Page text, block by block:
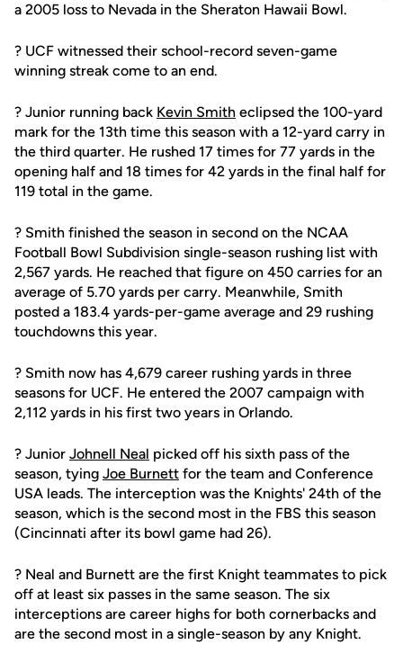
a 2005 loss to Nevada in the Sheraton Hawaii Bowl.
? UCF witnessed their school-record seven-game
winning streak come to an end.
? Junior running back Kevin Smith eclipsed the 100-yard
mark for the 13th time this season with a 12-yard carry in
the third quarter. He rushed 17 times for 77 yards in the
opening half and 18 times for 42 yards in the final half for
119 total in the game.
? Smith finished the season in second on the NCAA
Football Bowl Subdivision single-season rushing list with
2,567 yards. He reached that figure on 450 carries for an
average of 5.70 yards per carry. Meanwhile, Smith
posted a 183.4 yards-per-game average and 29 rushing
touchdowns this year.
? Smith now has 4,679 career rushing yards in three
seasons for UCF. He entered the 2007 campaign with
2,112 yards in his first two years in Orlando.
? Junior Johnell Neal picked off his sixth pass of the
season, tying Joe Burnett for the team and Conference
USA leads. The interception was the Knights' 24th of the
season, which is the second most in the FBS this season
(Cincinnati after its bowl game had 26).
? Neal and Burnett are the first Knight teammates to pick
off at least six passes in the same season. The six
interceptions are career highs for both cornerbacks and
are the second most in a single-season by any Knight.